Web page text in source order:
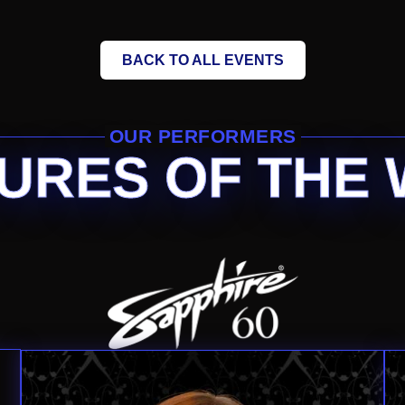
BACK TO ALL EVENTS
OUR PERFORMERS
OF THE